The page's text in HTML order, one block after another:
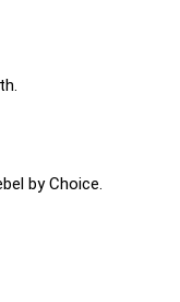
by Choice.